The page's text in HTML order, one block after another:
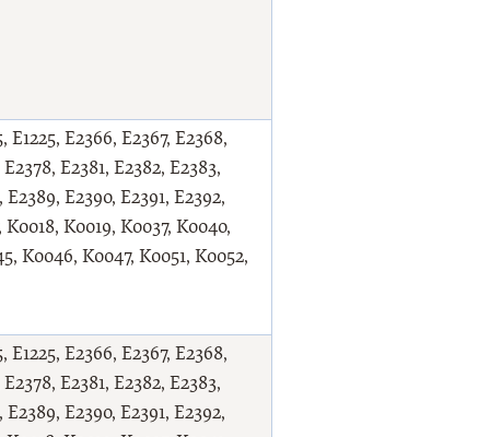
E2366, E2367, E2368,
E2381, E2382, E2383,
E2390, E2391, E2392,
K0018, K0019, K0037, K0040,
K0046, K0047, K0051, K0052,
E2366, E2367, E2368,
E2381, E2382, E2383,
E2390, E2391, E2392,